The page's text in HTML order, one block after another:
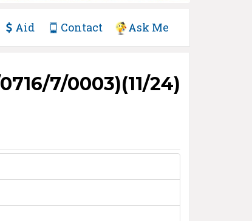
Aid Contact Ask Me
7/0003)(11/24)